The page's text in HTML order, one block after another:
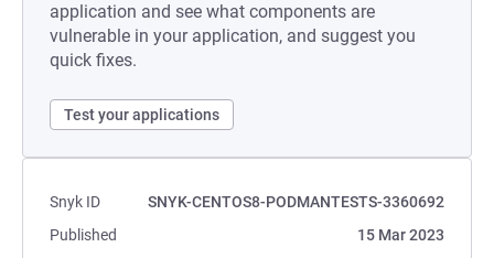
application and see what components are
vulnerable in your application, and suggest you
quick fixes.
Test your applications
Snyk ID
SNYK-CENTOS8-PODMANTESTS-3360692
Published
15 Mar 2023